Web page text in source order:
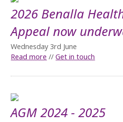
2026 Benalla
Appeal now
Wednesday 3rd June
Read more //Get in touch
AGM 2024 - 2025